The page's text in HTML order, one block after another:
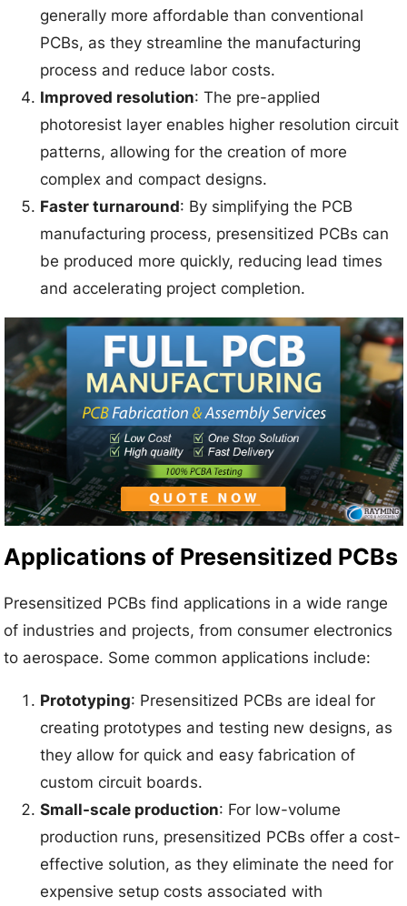
generally more affordable than conventional
PCBs, as they streamline the manufacturing
process and reduce labor costs.
Improved resolution: The pre-applied
photoresist layer enables higher resolution circuit
patterns, allowing for the creation of more
complex and compact designs.
Faster turnaround: By simplifying the PCB
manufacturing process, presensitized PCBs can
be produced more quickly, reducing lead times
and accelerating project completion.
Applications of Presensitized PCBs
Presensitized PCBs find applications in a wide range
of industries and projects, from consumer electronics
to aerospace. Some common applications include:
Prototyping: Presensitized PCBs are ideal for
creating prototypes and testing new designs, as
they allow for quick and easy fabrication of
custom circuit boards.
Small-scale production: For low-volume
production runs, presensitized PCBs offer a cost-
effective solution, as they eliminate the need for
expensive setup costs associated with